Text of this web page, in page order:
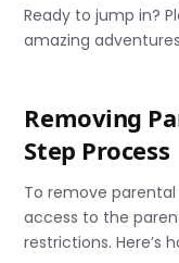
Ready to jump in?
amazing
Removing
Step Process
To remove parental
access to the
restrictions. Here’s